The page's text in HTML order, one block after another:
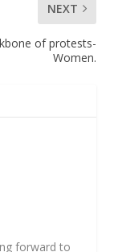
NEXT
of protests-
Women.
forward to